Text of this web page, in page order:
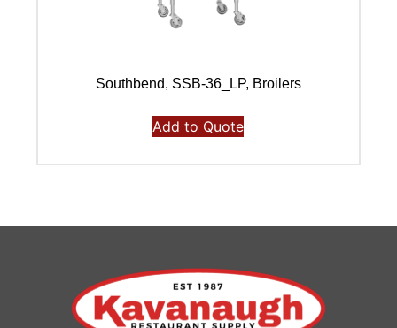
Southbend, SSB-36_LP, Broilers
Add to Quote